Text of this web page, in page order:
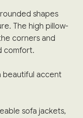
shapes
The high pillow-
corners and
comfort.
beautiful accent
sofa jackets,